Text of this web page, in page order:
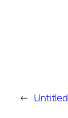
← Untitled